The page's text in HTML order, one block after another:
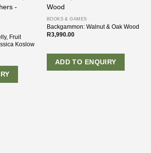
Fruit
Koslow
BOOKS & GAMES
Backgammon: Walnut & Oak Wood
R3,990.00
ADD TO ENQUIRY